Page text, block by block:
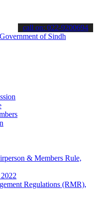
submit your applications
call on: 022-9200694
& Members Rule,
Regulations (RMR),